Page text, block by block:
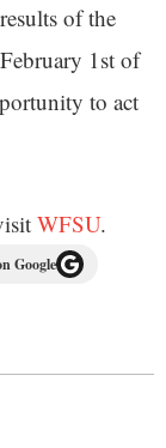
of the
1st of
to act
WFSU.
Google